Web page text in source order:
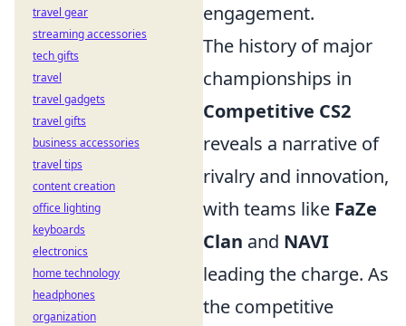
engagement.
The history of major
championships in
Competitive CS2
reveals a narrative of
rivalry and innovation,
with teams like FaZe
Clan and NAVI
leading the charge. As
the competitive
travel gear
streaming accessories
tech gifts
travel
travel gadgets
travel gifts
business accessories
travel tips
content creation
office lighting
keyboards
electronics
home technology
headphones
organization